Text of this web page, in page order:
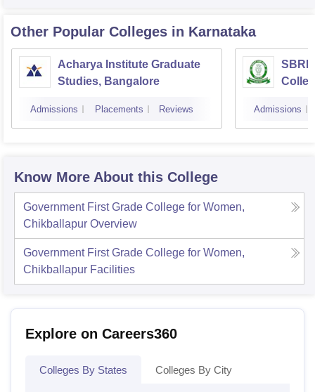
Other Popular Colleges in Karnataka
Acharya Institute Graduate
Studies, Bangalore
Admissions Placements Reviews Admissions
Know More About this College
Government First Grade College for Women,
Chikballapur Overview
Government First Grade College for Women,
Chikballapur Facilities
Explore on Careers360
Colleges By States Colleges By City